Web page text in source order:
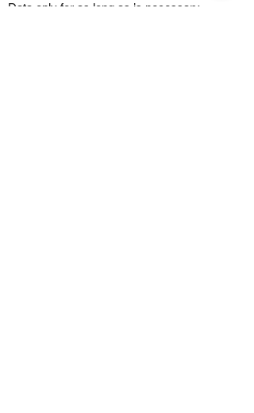
Data only for as long as is necessary